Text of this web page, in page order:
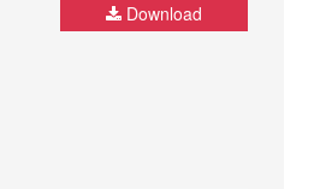
Download